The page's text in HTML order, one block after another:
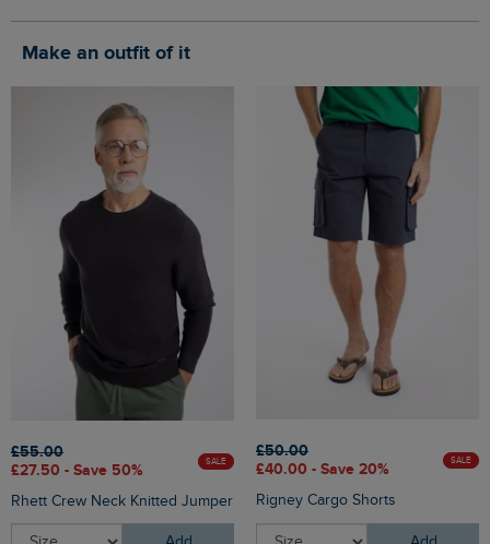
Make an outfit of it
£55.00
£27.50 - Save 50%
SALE
Rhett Crew Neck Knitted Jumper
£50.00
£40.00 - Save 20%
SALE
Rigney Cargo Shorts